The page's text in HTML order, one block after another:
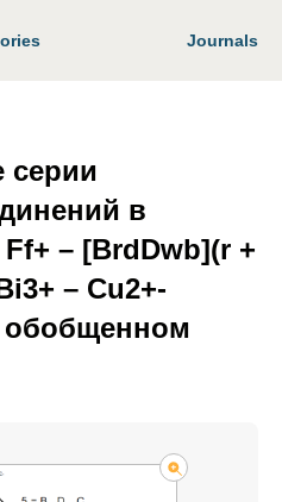
Journals
серии
в
– [BrdDwb](r +
– Cu2+-
обобщенном